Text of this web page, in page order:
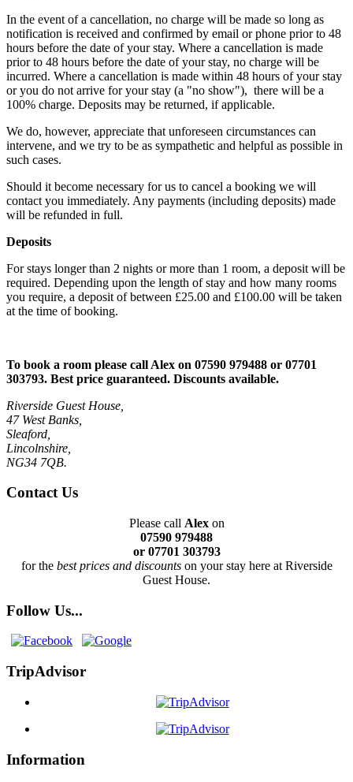
In the event of a cancellation, no charge will be made so long as
notification is received and confirmed by email or phone prior to 48
hours before the date of your stay. Where a cancellation is made
prior to 48 hours before the date of your stay, no charge will be
incurred. Where a cancellation is made within 48 hours of your stay
or you do not arrive for your stay (a "no show"), there will be a
100% charge. Deposits may be returned, if applicable.
We do, however, appreciate that unforeseen circumstances can
intervene, and we try to be as sympathetic and helpful as possible in
such cases.
Should it become necessary for us to cancel a booking we will
contact you immediately. Any payments (including deposits) made
will be refunded in full.
Deposits
For stays longer than 2 nights or more than 1 room, a deposit will be
required. Depending upon the length of stay and how many rooms
you require, a deposit of between £25.00 and £100.00 will be taken
at the time of booking.
To book a room please call Alex on 07590 979488 or 07701
303793. Best price guaranteed. Discounts available.
Riverside Guest House,
47 West Banks,
Sleaford,
Lincolnshire,
NG34 7QB.
Contact Us
Please call Alexon
07590 979488
or 07701 303793
for the best prices and discountson your stay here at Riverside
Guest House.
Follow Us...
TripAdvisor
Information